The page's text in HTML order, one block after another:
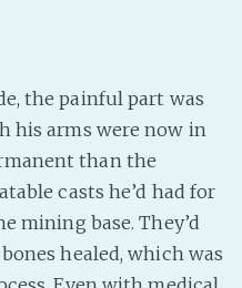
Discord!
Fediverse
Bluesky
the painful part was
his arms were now in
than the
casts he’d had for
mining base. They’d
healed, which was